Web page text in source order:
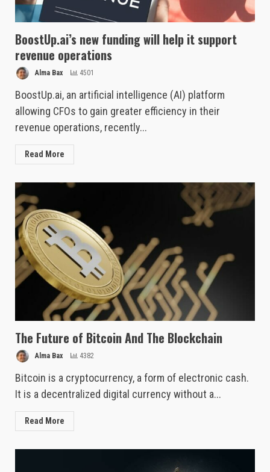
BoostUp.ai’s new funding will help it support
revenue operations
Alma Bax 4501
BoostUp.ai, an artificial intelligence (AI) platform
allowing CFOs to gain greater efficiency in their
revenue operations, recently...
Read More
The Future of Bitcoin And The Blockchain
Alma Bax 4382
Bitcoin is a cryptocurrency, a form of electronic cash.
It is a decentralized digital currency without a...
Read More